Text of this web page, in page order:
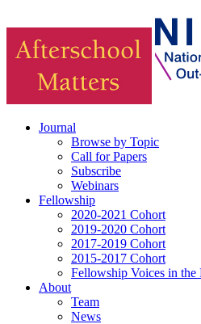
Journal
Browse by Topic
Call for Papers
Subscribe
Webinars
Fellowship
2020-2021 Cohort
2019-2020 Cohort
2017-2019 Cohort
2015-2017 Cohort
Fellowship Voices in the
About
Team
News